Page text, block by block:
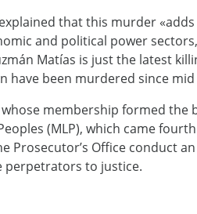
that this murder
and political power
Matías is just the latest
have been murdered since mid
membership formed the
(MLP), which came
Prosecutor’s Office conduct
perpetrators to justice.